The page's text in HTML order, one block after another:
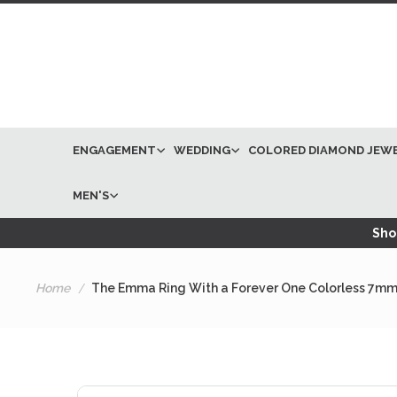
ENGAGEMENT WEDDING COLORED DIAMOND
MEN'S
Home The Emma Ring With a Forever One Colorless